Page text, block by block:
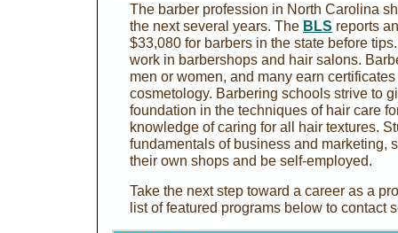
The barber profession in North Carolina
the next several years. The BLS reports
$33,080 for barbers in the state before
work in barbershops and hair salons.
men or women, and many earn
cosmetology. Barbering schools strive to
foundation in the techniques of hair care
knowledge of caring for all hair textures.
fundamentals of business and marketing,
their own shops and be self-employed.
Take the next step toward a career as a
list of featured programs below to contact